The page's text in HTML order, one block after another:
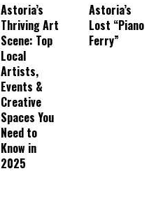
Astoria’s
Thriving Art
Scene: Top
Local
Artists,
Events &
Creative
Spaces You
Need to
Know in
2025
Astoria’s
Lost “Piano
Ferry”